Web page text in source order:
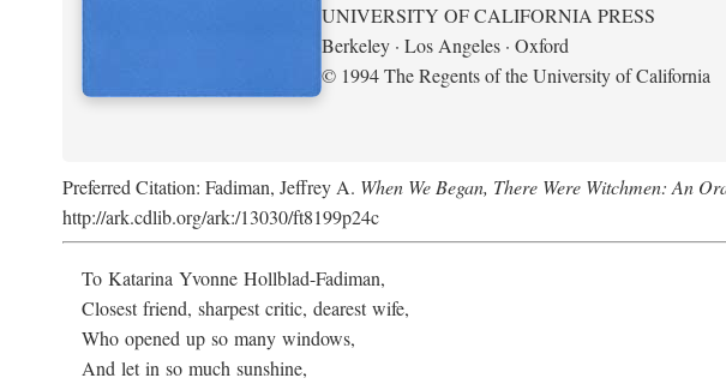
UNIVERSITY OF CALIFORNIA PRESS
Berkeley · Los Angeles · Oxford
© 1994 The Regents of the University of California
Preferred Citation: Fadiman, Jeffrey A. When We Began, There Were Witchmen: An
http://ark.cdlib.org/ark:/13030/ft8199p24c
To Katarina Yvonne Hollblad-Fadiman,
Closest friend, sharpest critic, dearest wife,
Who opened up so many windows,
And let in so much sunshine,